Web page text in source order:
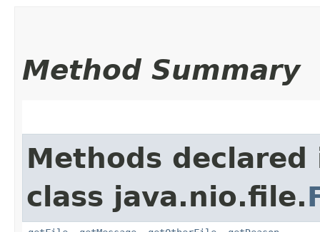
Method Summary
Methods declared
class java.nio.file.